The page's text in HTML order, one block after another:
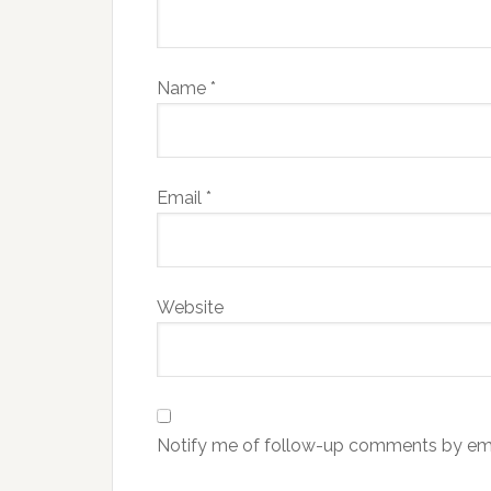
Name *
Email *
Website
Notify me of follow-up comments by